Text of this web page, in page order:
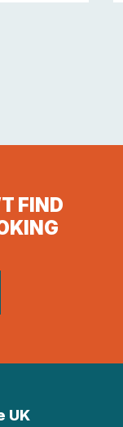
FIND
UK